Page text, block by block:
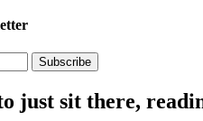
Subscribe
just sit there,